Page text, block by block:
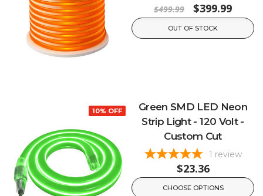
$499.99 $399.99
OUT OF STOCK
10% OFF
Green SMD LED Neon
Strip Light - 120 Volt -
Custom Cut
1 review
$23.36
CHOOSE OPTIONS